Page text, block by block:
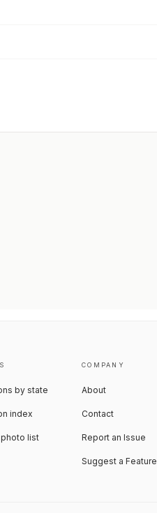
by state
index
list
COMPANY
About
Contact
Report an Issue
Suggest a Feature